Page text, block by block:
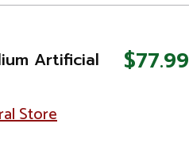
Artificial
Store
$77.99